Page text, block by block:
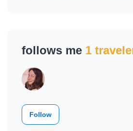
follows me 1
Follow